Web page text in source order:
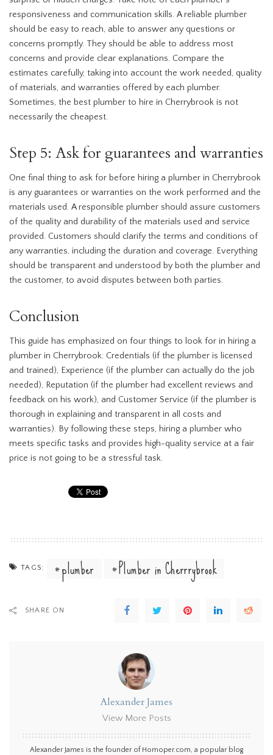
responsiveness and communication skills. A reliable plumber
should be easy to reach, able to answer any questions or
concerns promptly. They should be able to address most
concerns and provide clear explanations. Compare the
estimates carefully, taking into account the work needed, quality
of materials, and warranties offered by each plumber.
Sometimes, the best plumber to hire in Cherrybrook is not
necessarily the cheapest.
Step 5: Ask for guarantees and warranties
One final thing to ask for before hiring a plumber in Cherrybrook
is any guarantees or warranties on the work performed and the
materials used. A responsible plumber should assure customers
of the quality and durability of the materials used and service
provided. Customers should clarify the terms and conditions of
any warranties, including the duration and coverage. Everything
should be transparent and understood by both the plumber and
the customer, to avoid disputes between both parties.
Conclusion
This guide has emphasized on four things to look for in hiring a
plumber in Cherrybrook: Credentials (if the plumber is licensed
and trained), Experience (if the plumber can actually do the job
needed), Reputation (if the plumber had excellent reviews and
feedback on his work), and Customer Service (if the plumber is
thorough in explaining and transparent in all costs and
warranties). By following these steps, hiring a plumber who
meets specific tasks and provides high-quality service at a fair
price is not going to be a stressful task.
TAGS: plumber Plumber in Cherrrybrook
SHARE ON
Alexander James
View More Posts
Alexander James is the founder of Homoper.com, a popular blog